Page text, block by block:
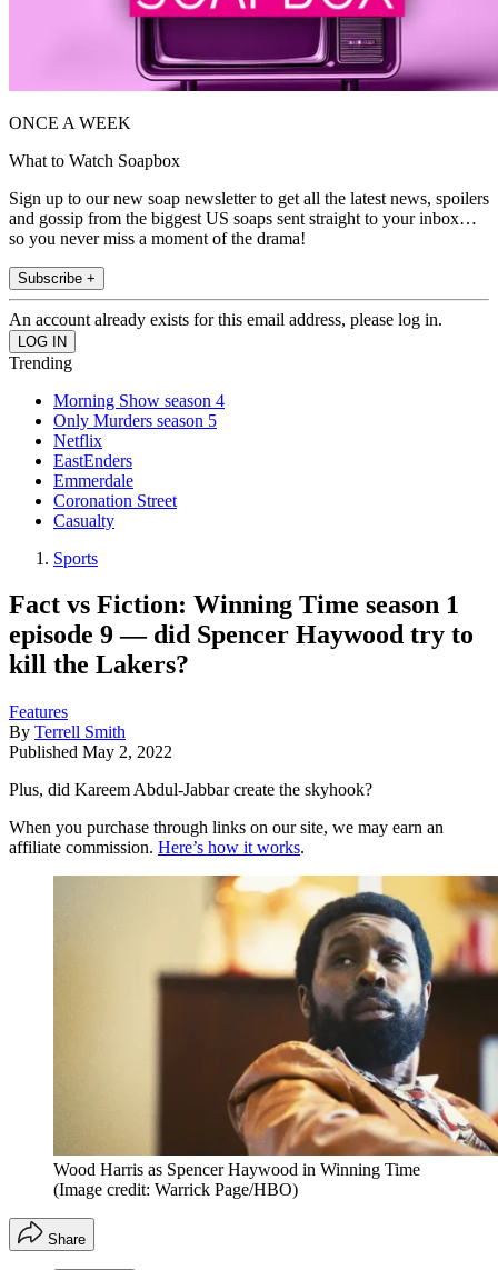
ONCE A WEEK
What to Watch Soapbox
Sign up to our new soap newsletter to get all the latest news, spoilers
and gossip from the biggest US soaps sent straight to your inbox…
so you never miss a moment of the drama!
Subscribe +
An account already exists for this email address, please log in.
Trending
Morning Show season 4
Only Murders season 5
Netflix
EastEnders
Emmerdale
Coronation Street
Casualty
Sports
Fact vs Fiction: Winning Time season 1
episode 9 — did Spencer Haywood try to
kill the Lakers?
Features
By Terrell Smith
Published May 2, 2022
Plus, did Kareem Abdul-Jabbar create the skyhook?
When you purchase through links on our site, we may earn an
affiliate commission. Here’s how it works.
Wood Harris as Spencer Haywood in Winning Time
(Image credit: Warrick Page/HBO)
Share